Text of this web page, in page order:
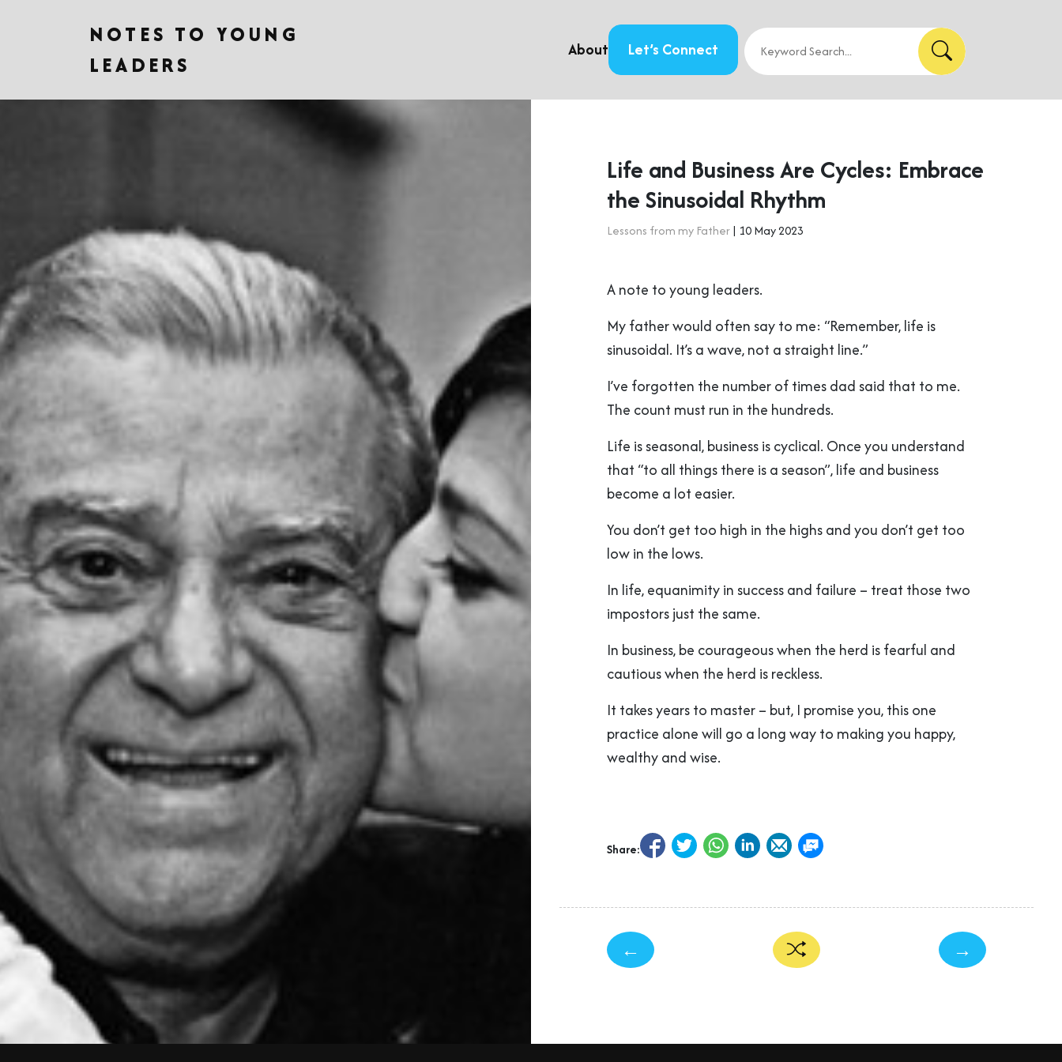
NOTES TO YOUNG
LEADERS
About Let’s Connect
Life and Business Are Cycles: Embrace
the Sinusoidal Rhythm
Lessons from my Father| 10 May 2023
A note to young leaders.
My father would often say to me: “Remember, life is
sinusoidal. It’s a wave, not a straight line.”
I’ve forgotten the number of times dad said that to me.
The count must run in the hundreds.
Life is seasonal, business is cyclical. Once you understand
that “to all things there is a season”, life and business
become a lot easier.
You don’t get too high in the highs and you don’t get too
low in the lows.
In life, equanimity in success and failure – treat those two
impostors just the same.
In business, be courageous when the herd is fearful and
cautious when the herd is reckless.
It takes years to master – but, I promise you, this one
practice alone will go a long way to making you happy,
wealthy and wise.
Share:
← →